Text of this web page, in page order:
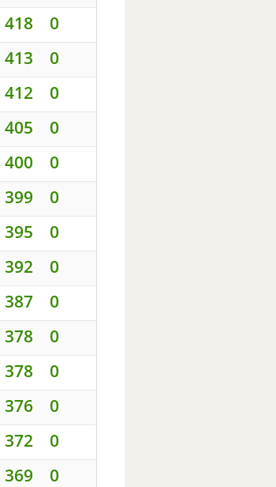
418 0
413 0
412 0
405 0
400 0
399 0
395 0
392 0
387 0
378 0
378 0
376 0
372 0
369 0